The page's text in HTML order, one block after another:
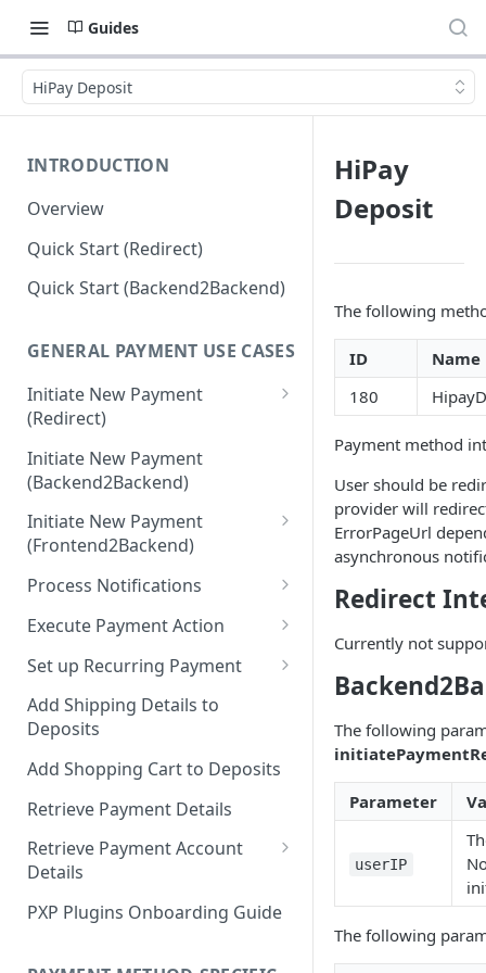
Guides
HiPay Deposit
INTRODUCTION
Overview
Quick Start (Redirect)
Quick Start (Backend2Backend)
GENERAL PAYMENT USE CASES
Initiate New Payment
(Redirect)
Debit Money for Withdrawal
Hosted Payment Pages
Design a Merchant Custom
Skin
Upload and Activate a
Merchant Custom Skin
Process Redirect Payment
Methods in a Popup
Initiate New Payment
(Backend2Backend)
Initiate New Payment
(Frontend2Backend)
Initial Card Deposit w/o 3DS
Subsequent Card Deposit
(Frontend2Backend)
Process Notifications
PaymentStateChangedNotifica
PaymentAccountChangedNotif
ication
Execute Payment Action
Cancel Payment
Set up Recurring Payment
Redirect Integration
Backend2Backend Integration
Add Shipping Details to
Deposits
Add Shopping Cart to Deposits
Retrieve Payment Details
Retrieve Payment Account
Details
Retrieving Extended Payment
Account Information
PXP Plugins Onboarding Guide
HiPay
Deposit
The following
ID
Name
180
Payment method
User should be
provider will
ErrorPageUrl
asynchronous
Redirect
Currently not
The following
Parameter
userIP
The following